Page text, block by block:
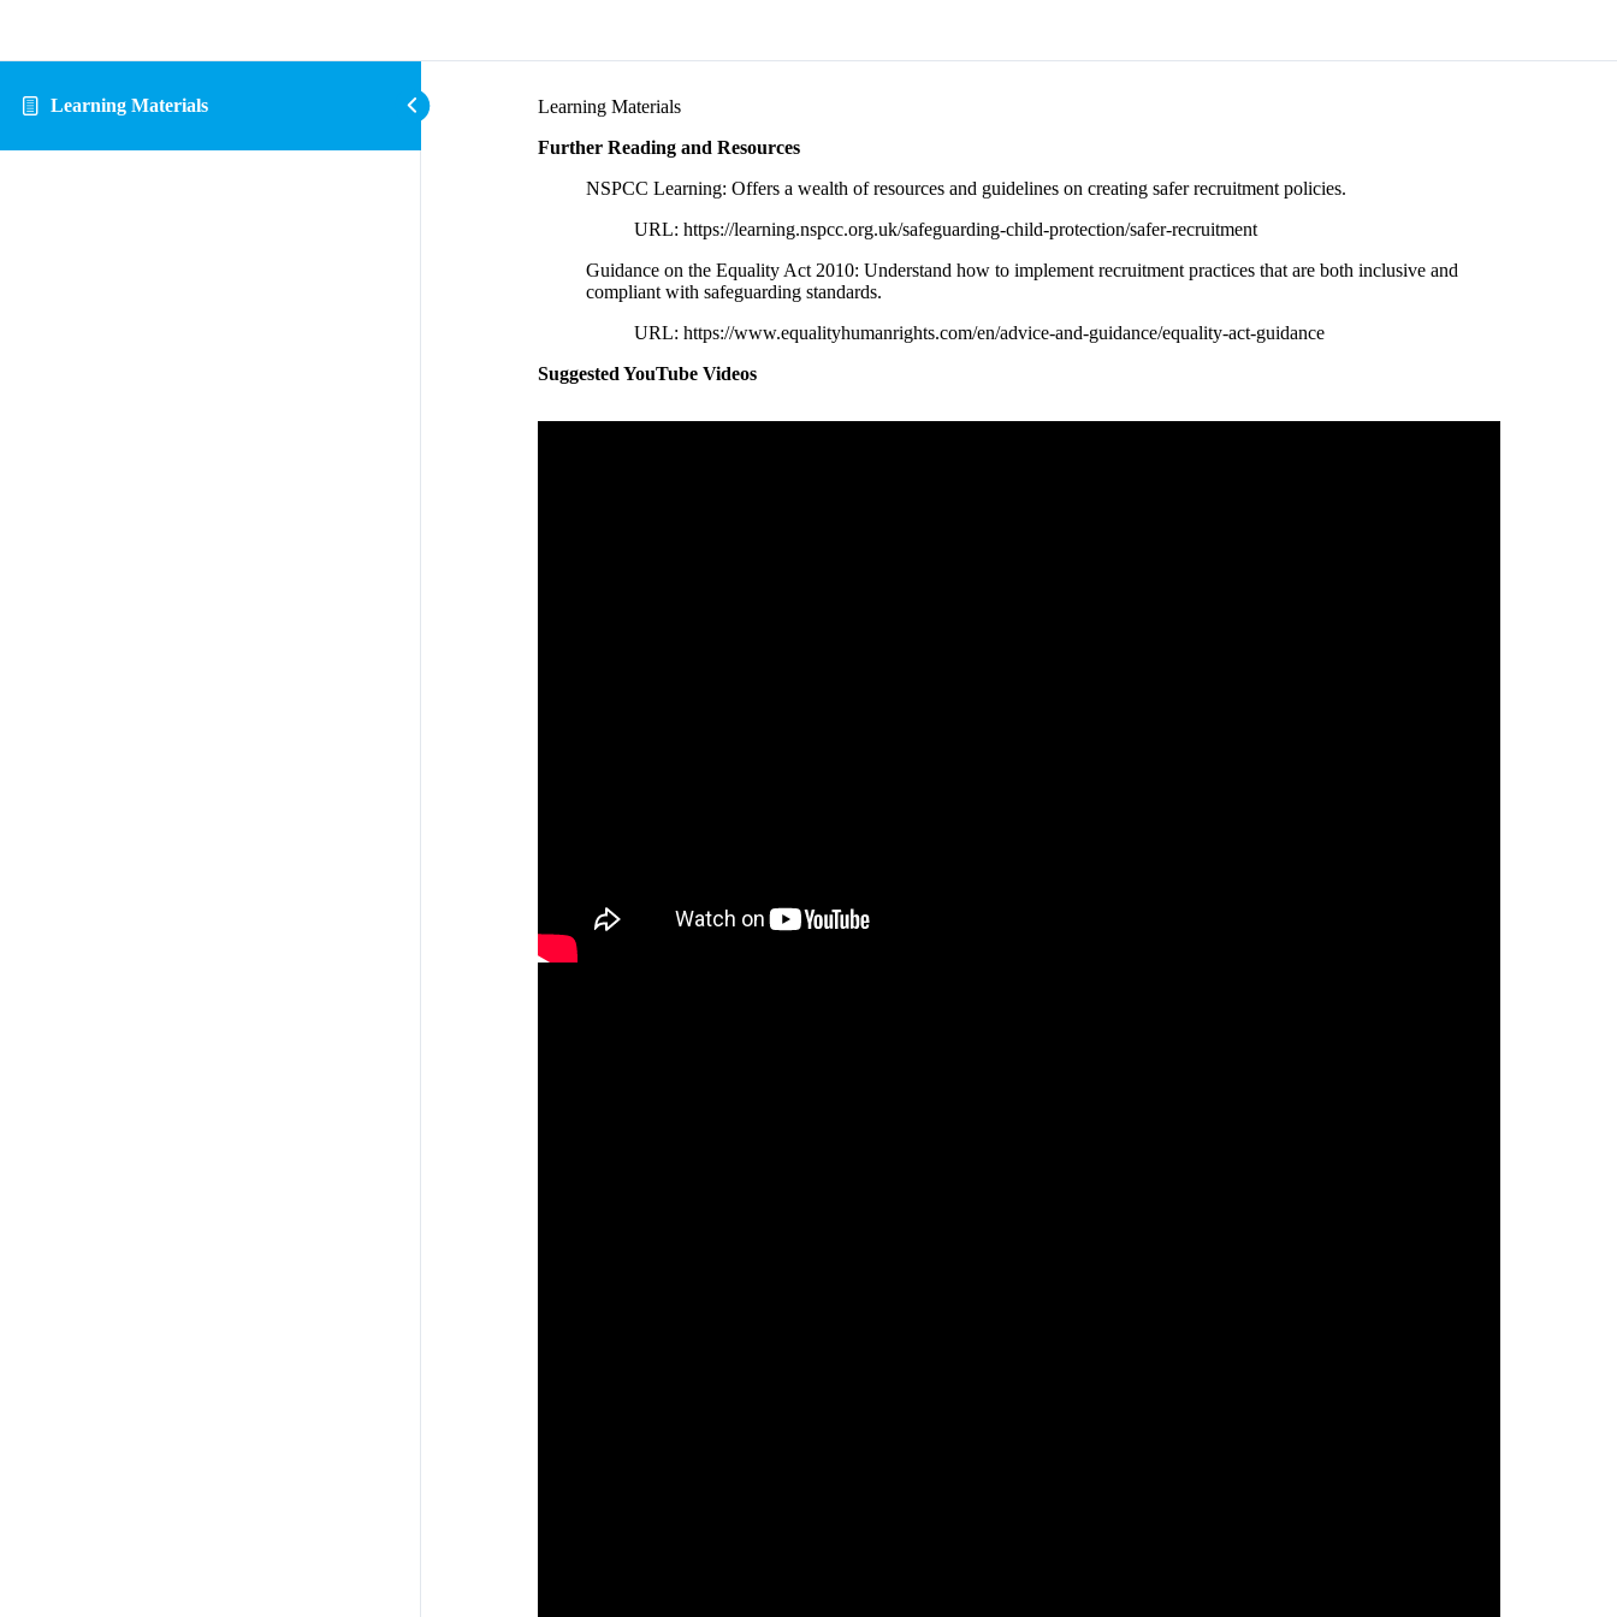
Learning Materials
Learning Materials
Further Reading and Resources
NSPCC Learning: Offers a wealth of resources and guidelines on creating safer recruitment policies.
URL: https://learning.nspcc.org.uk/safeguarding-child-protection/safer-recruitment
Guidance on the Equality Act 2010: Understand how to implement recruitment practices that are both inclusive and
compliant with safeguarding standards.
URL: https://www.equalityhumanrights.com/en/advice-and-guidance/equality-act-guidance
Suggested YouTube Videos